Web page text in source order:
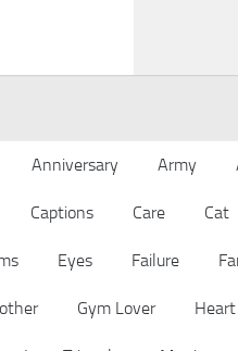
Anniversary Army
Captions Care Cat
Eyes Failure
Gym Lover Heart